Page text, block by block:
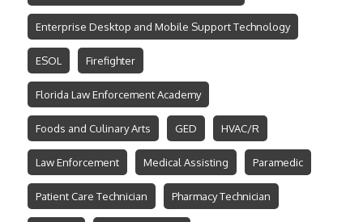
Enterprise Desktop and Mobile Support Technology
ESOL Firefighter
Florida Law Enforcement Academy
Foods and Culinary Arts GED HVAC/R
Law Enforcement Medical Assisting Paramedic
Patient Care Technician Pharmacy Technician